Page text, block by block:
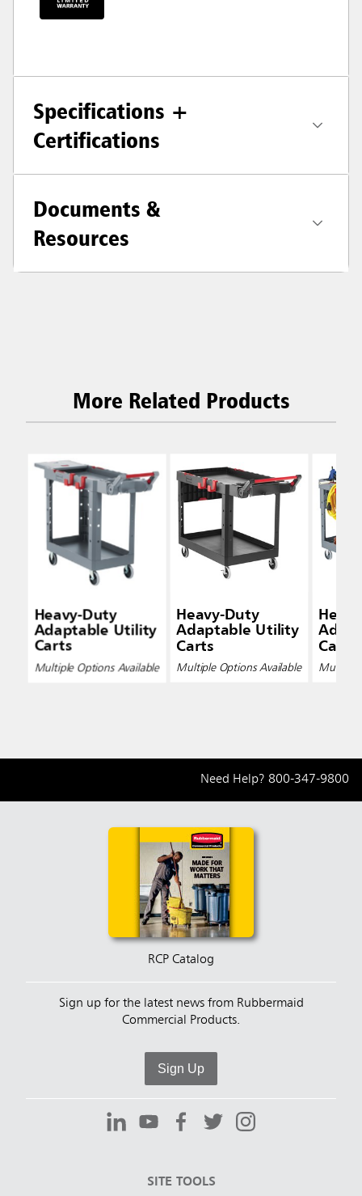
Specifications +
Certifications
Documents &
Resources
More Related Products
Heavy-Duty
Adaptable Utility
Carts
Multiple Options Available
Heavy-Duty
Adaptable Utility
Carts
Multiple Options Available
Carts
Multiple
Need Help? 800-347-9800
RCP Catalog
Sign up for the latest news from Rubbermaid
Commercial Products.
Sign Up
SITE TOOLS